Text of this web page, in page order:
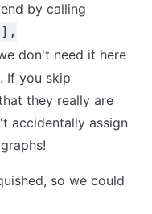
by calling
don't need it here
If you skip
they really are
accidentally assign
so we could